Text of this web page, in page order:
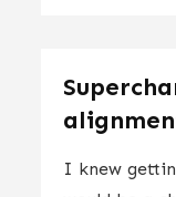
I knew